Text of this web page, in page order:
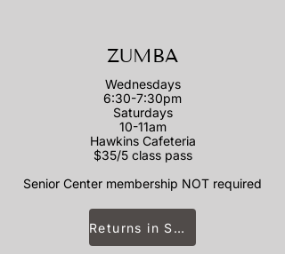
ZUMBA
Wednesdays
6:30-7:30pm
Saturdays
10-11am
Hawkins Cafeteria
$35/5 class pass
Senior Center membership NOT required
Returns in September